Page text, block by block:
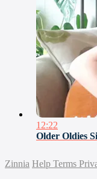
12:22
Older Oldies
Zinnia Help Terms